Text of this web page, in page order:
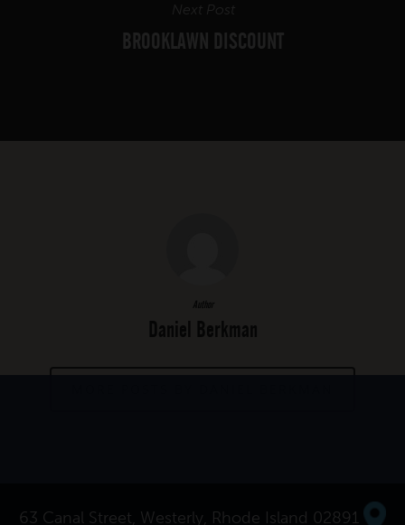
Next Post
BROOKLAWN DISCOUNT
Author
Daniel Berkman
63 Canal Street, Westerly, Rhode Island 02891